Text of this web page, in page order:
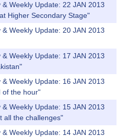
Weekly Update: 22 JAN 2013
Higher Secondary Stage"
Weekly Update: 20 JAN 2013
Weekly Update: 17 JAN 2013
Weekly Update: 16 JAN 2013
of the hour"
Weekly Update: 15 JAN 2013
all the challenges"
Weekly Update: 14 JAN 2013